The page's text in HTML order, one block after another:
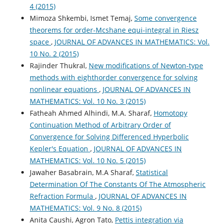
4 (2015)
Mimoza Shkembi, Ismet Temaj, Some convergence
theorems for order-Mcshane equi-integral in Riesz
space , JOURNAL OF ADVANCES IN MATHEMATICS: Vol.
10 No. 2 (2015)
Rajinder Thukral, New modifications of Newton-type
methods with eighthorder convergence for solving
nonlinear equations , JOURNAL OF ADVANCES IN
MATHEMATICS: Vol. 10 No. 3 (2015)
Fatheah Ahmed Alhindi, M.A. Sharaf, Homotopy
Continuation Method of Arbitrary Order of
Convergence for Solving Differenced Hyperbolic
Kepler's Equation , JOURNAL OF ADVANCES IN
MATHEMATICS: Vol. 10 No. 5 (2015)
Jawaher Basabrain, M.A Sharaf, Statistical
Determination Of The Constants Of The Atmospheric
Refraction Formula , JOURNAL OF ADVANCES IN
MATHEMATICS: Vol. 9 No. 8 (2015)
Anita Caushi, Agron Tato, Pettis integration via